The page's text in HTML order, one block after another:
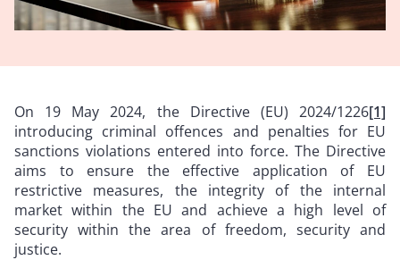
On 19 May 2024, the Directive (EU) 2024/1226[1]
introducing criminal offences and penalties for EU
sanctions violations entered into force. The Directive
aims to ensure the effective application of EU
restrictive measures, the integrity of the internal
market within the EU and achieve a high level of
security within the area of freedom, security and
justice.